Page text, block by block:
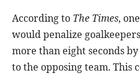
According to The Times,
would penalize
more than eight seconds
to the opposing team.